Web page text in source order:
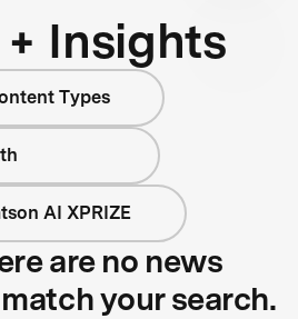
Insights
Types
AI XPRIZE
are no news
your search.